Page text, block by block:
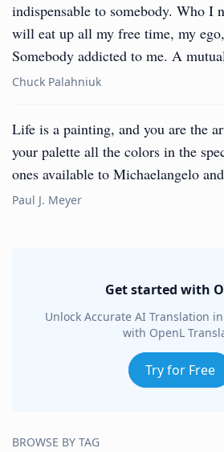
indispensable to somebody. Who I
will eat up all my free time, my
Somebody addicted to me. A
Chuck Palahniuk
Life is a painting, and you are the
your palette all the colors in the
ones available to Michaelangelo
Paul J. Meyer
Get started with
Unlock Accurate AI Translation
with OpenL
Try for Free
BROWSE BY TAG